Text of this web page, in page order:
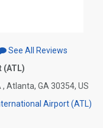
See All Reviews
(ATL)
Atlanta, GA 30354, US
Airport (ATL)